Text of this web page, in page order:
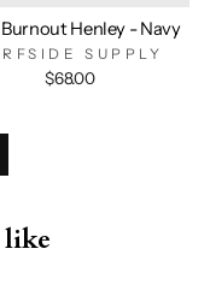
Burnout Henley - Navy
SUPPLY
$68.00
like